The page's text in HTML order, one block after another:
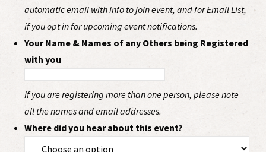
automatic email with info to join event, and for Email List,
if you opt in for upcoming event notifications.
Your Name & Names of any Others being Registered
with you
If you are registering more than one person, please note
all the names and email addresses.
Where did you hear about this event?